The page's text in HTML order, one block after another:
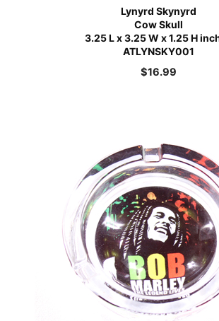
Lynyrd Skynyrd
Cow Skull
3.25 L x 3.25 W x 1.25 H
ATLYNSKY001
$16.99